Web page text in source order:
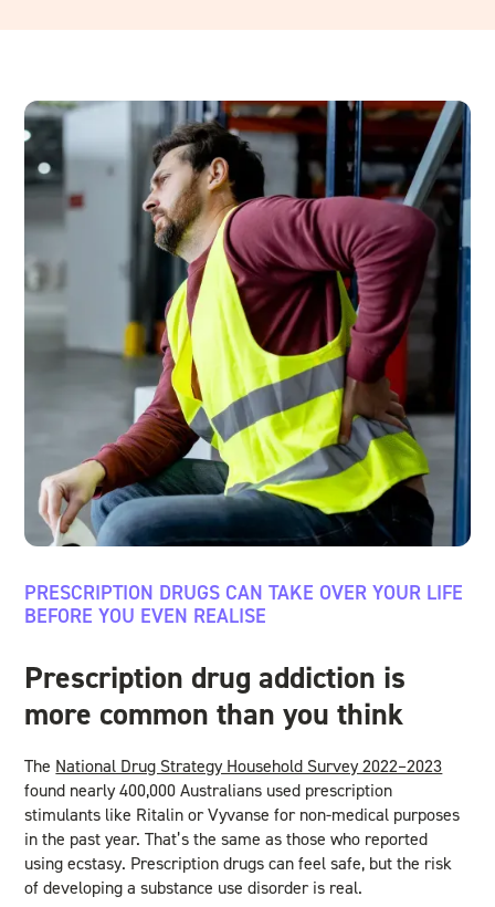
PRESCRIPTION DRUGS CAN TAKE OVER YOUR LIFE
BEFORE YOU EVEN REALISE
Prescription drug addiction is
more common than you think
The National Drug Strategy Household Survey 2022–2023
found nearly 400,000 Australians used prescription
stimulants like Ritalin or Vyvanse for non-medical purposes
in the past year. That’s the same as those who reported
using ecstasy. Prescription drugs can feel safe, but the risk
of developing a substance use disorder is real.